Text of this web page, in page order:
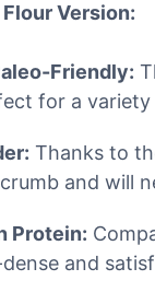
Version:
Friendly:
for a
Thanks to
and will
Protein:
and